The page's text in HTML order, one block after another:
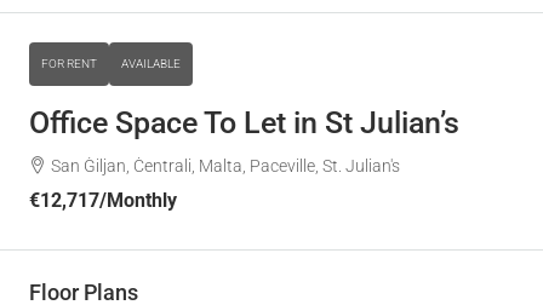
FOR RENT AVAILABLE
Office Space To Let in St Julian’s
San Ġiljan, Ċentrali, Malta, Paceville, St. Julian's
€12,717/Monthly
Floor Plans